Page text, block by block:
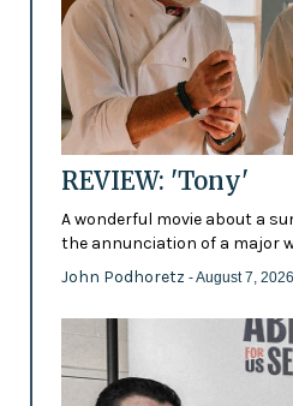
REVIEW: 'Tony'
A wonderful movie about a
the annunciation of a major
John Podhoretz - August 7, 2026